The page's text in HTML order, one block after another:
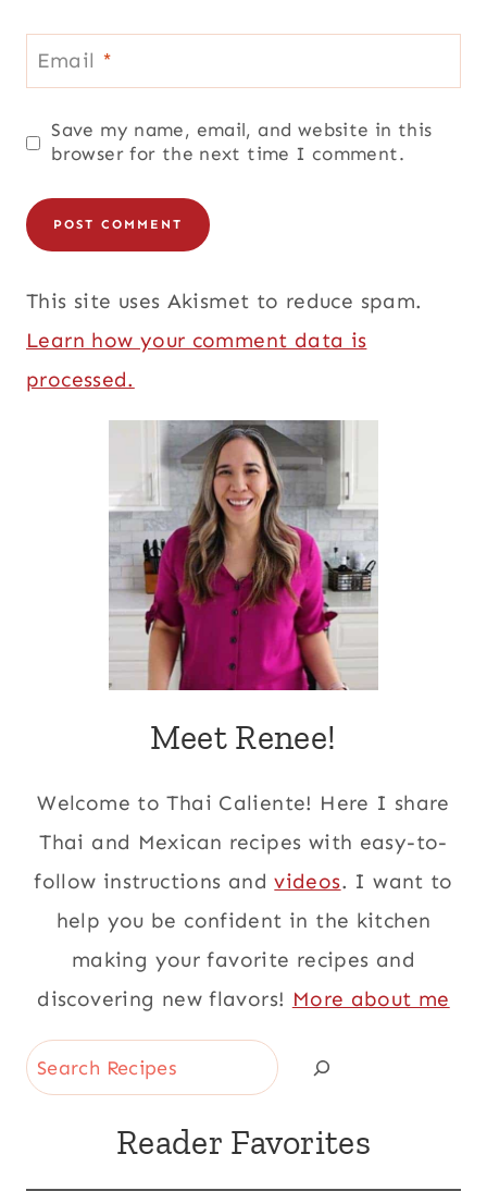
Email *
Save my name, email, and website in this
browser for the next time I comment.
This site uses Akismet to reduce spam.
Learn how your comment data is
processed.
Meet Renee!
Welcome to Thai Caliente! Here I share
Thai and Mexican recipes with easy-to-
follow instructions andvideos. I want to
help you be confident in the kitchen
making your favorite recipes and
discovering new flavors! More about me
Search
Reader Favorites